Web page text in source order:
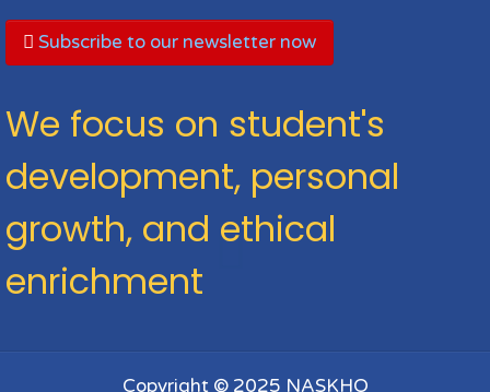
Subscribe to our newsletter now
We focus on student's
development, personal
growth, and ethical
enrichment
Copyright © 2025 NASKHO